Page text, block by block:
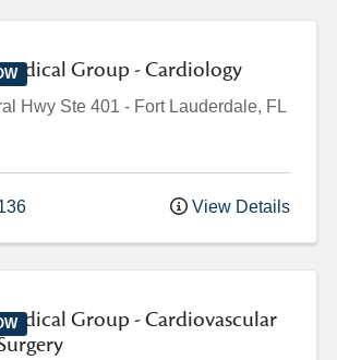
Group - Cardiology
Hwy Ste 401 - Fort Lauderdale, FL
View Details
Group - Cardiovascular